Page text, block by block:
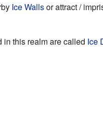
Ice Wallsor attract /
in this realm are called Ice